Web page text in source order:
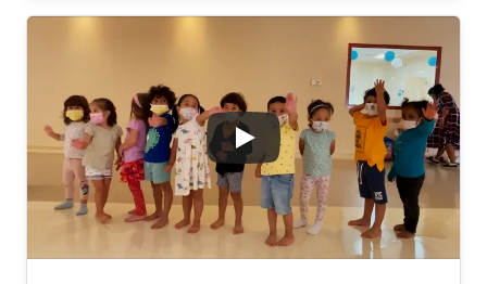
combines the features of classical depth-first
and breadth-first methods. Based on this
approach, techniques to reduce complexity
while providing both hard and soft outputs
decoding are presented. Furthermore, a single
programmable parameter allows the user to
tradeoff throughput versus BER